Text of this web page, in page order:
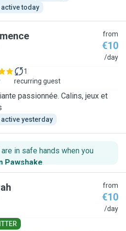
active today
from
€10
/day
1
recurring guest
passionnée. Calins, jeux et
active yesterday
in safe hands when you
Pawshake.
from
€10
/day